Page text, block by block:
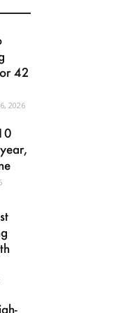
42
2026